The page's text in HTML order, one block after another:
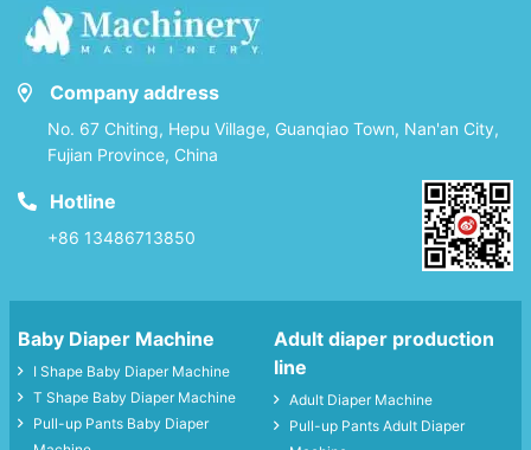
Company address
No. 67 Chiting, Hepu Village, Guanqiao Town, Nan'an City,
Fujian Province, China
Hotline
+86 13486713850
Baby Diaper Machine
I Shape Baby Diaper Machine
T Shape Baby Diaper Machine
Pull-up Pants Baby Diaper
Adult diaper production
line
Adult Diaper Machine
Pull-up Pants Adult Diaper